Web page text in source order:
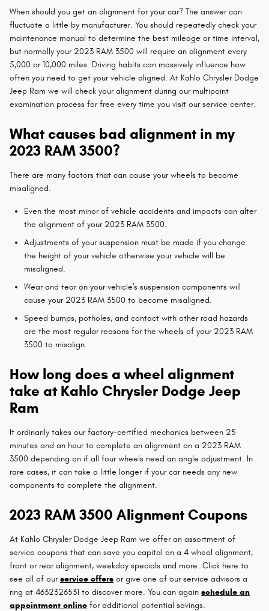
When should you get an alignment for your car? The answer can
fluctuate a little by manufacturer. You should repeatedly check your
maintenance manual to determine the best mileage or time interval,
but normally your 2023 RAM 3500 will require an alignment every
5,000 or 10,000 miles. Driving habits can massively influence how
often you need to get your vehicle aligned. At Kahlo Chrysler Dodge
Jeep Ram we will check your alignment during our multipoint
examination process for free every time you visit our service center.
What causes bad alignment in my
2023 RAM 3500?
There are many factors that can cause your wheels to become
misaligned.
Even the most minor of vehicle accidents and impacts can alter
the alignment of your 2023 RAM 3500.
Adjustments of your suspension must be made if you change
the height of your vehicle otherwise your vehicle will be
misaligned.
Wear and tear on your vehicle's suspension components will
cause your 2023 RAM 3500 to become misaligned.
Speed bumps, potholes, and contact with other road hazards
are the most regular reasons for the wheels of your 2023 RAM
3500 to misalign.
How long does a wheel alignment
take at Kahlo Chrysler Dodge Jeep
Ram
It ordinarily takes our factory-certified mechanics between 25
minutes and an hour to complete an alignment on a 2023 RAM
3500 depending on if all four wheels need an angle adjustment. In
rare cases, it can take a little longer if your car needs any new
components to complete the alignment.
2023 RAM 3500 Alignment Coupons
At Kahlo Chrysler Dodge Jeep Ram we offer an assortment of
service coupons that can save you capital on a 4 wheel alignment,
front or rear alignment, weekday specials and more. Click here to
see all of ourservice offers or give one of our service advisors a
ring at 4632326531 to discover more. You can again schedule an
appointment online for additional potential savings.